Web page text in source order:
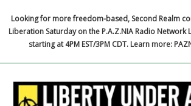
content
Looking for more freedom-based, Second Realm
Liberation Saturday on the P.A.Z.NIA Radio Network
starting at 4PM EST/3PM CDT. Learn more: